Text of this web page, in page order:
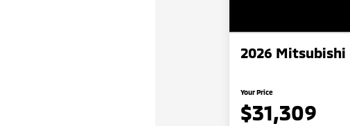
2026 Mitsubishi
Your Price
$31,309